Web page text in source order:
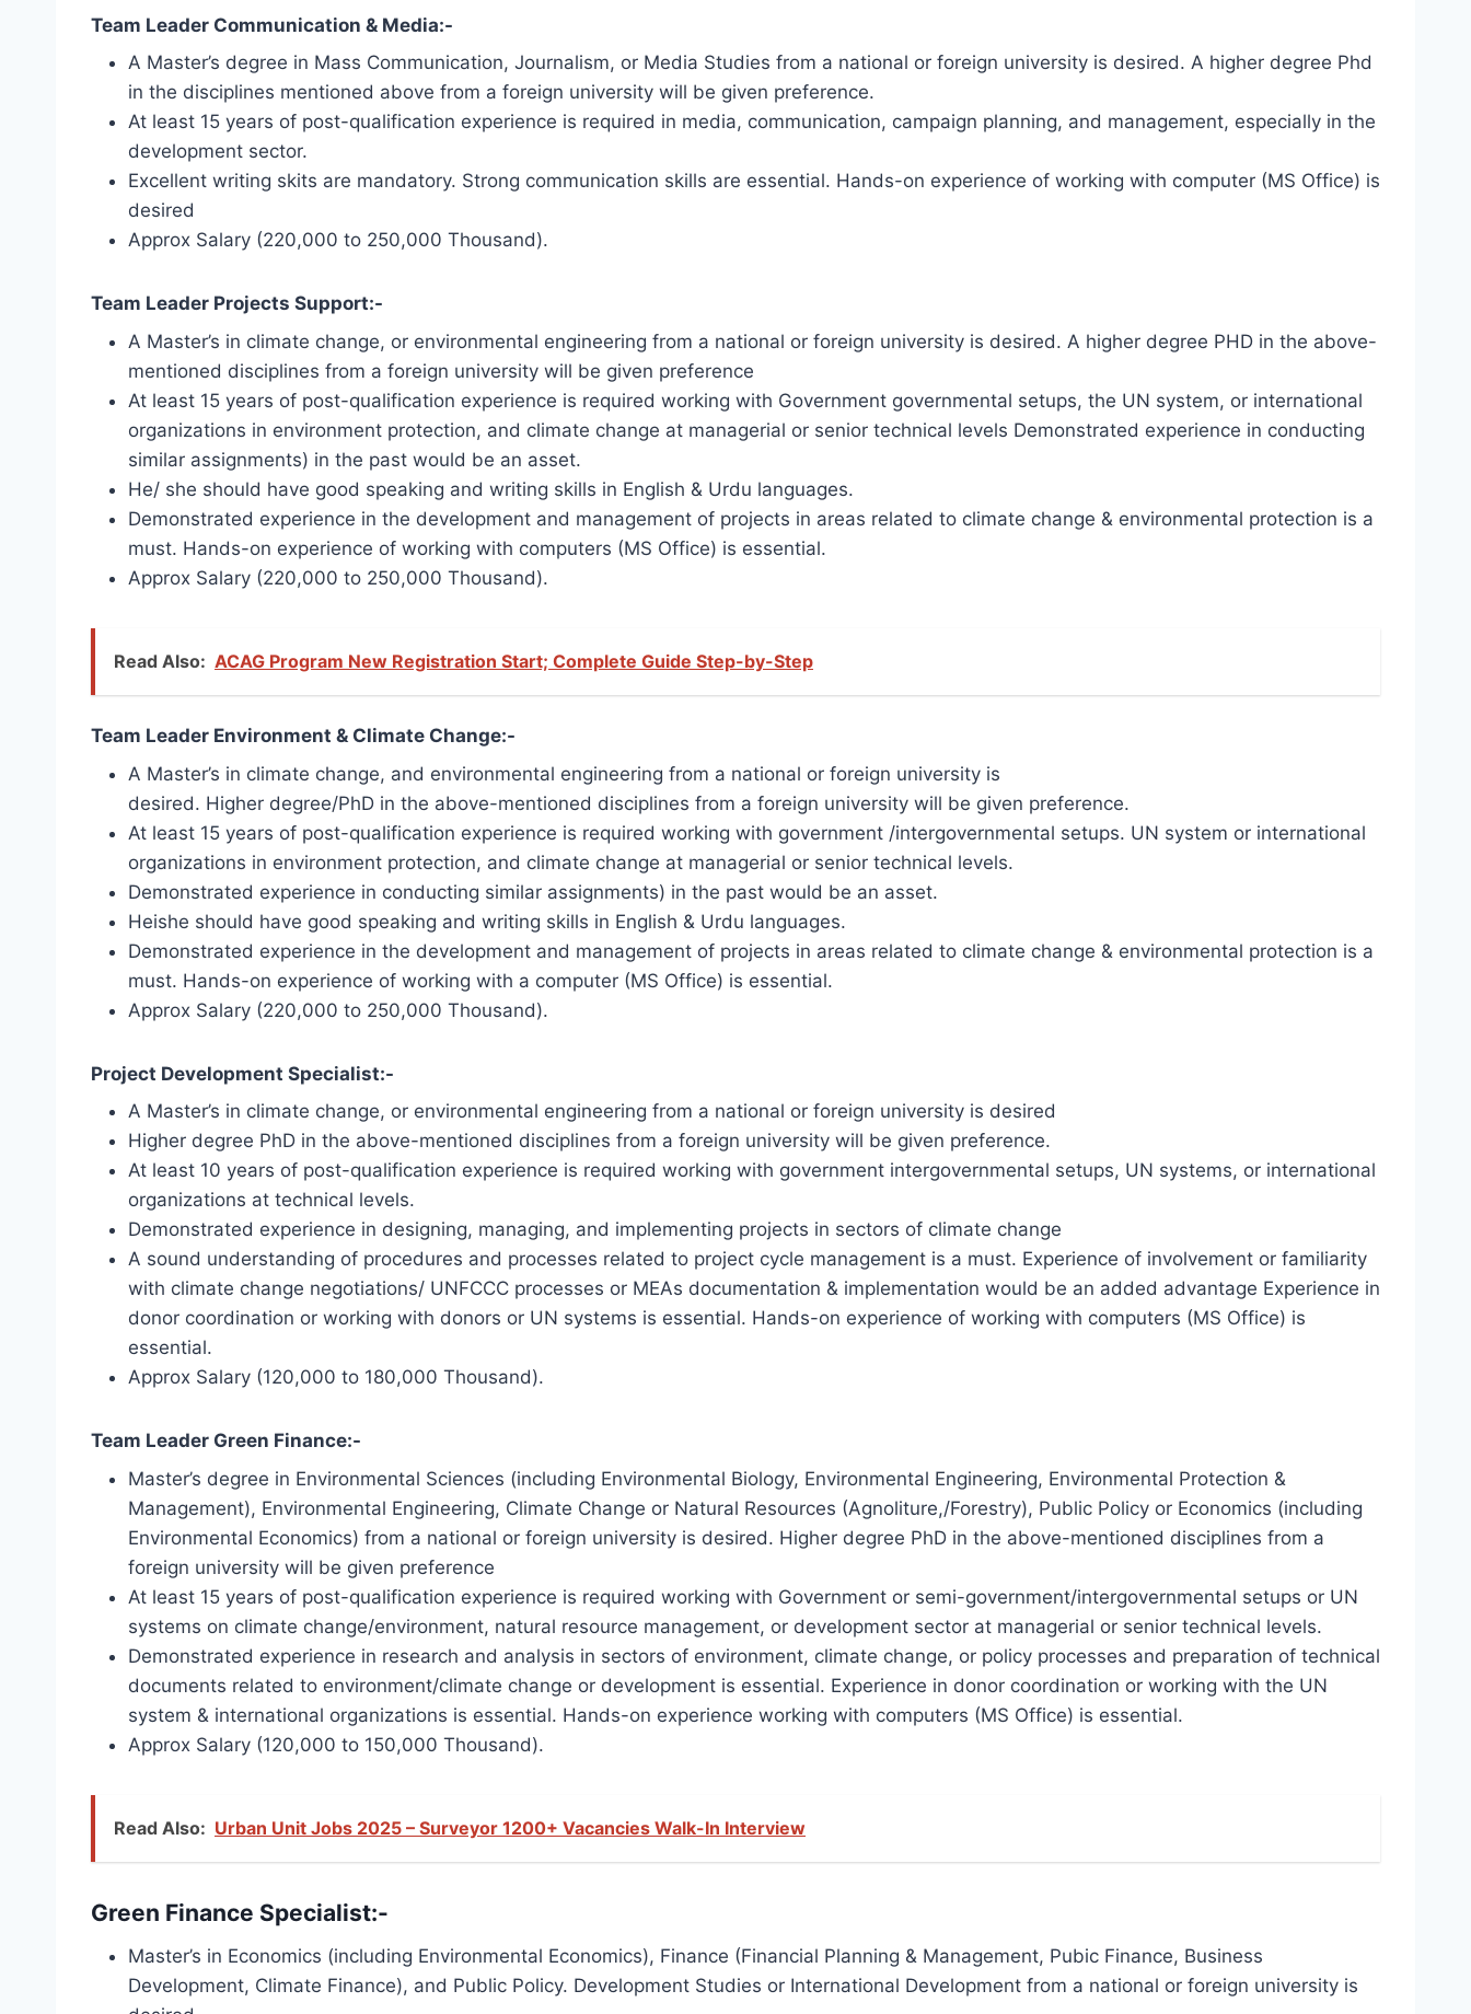
Team Leader Communication & Media:-
A Master’s degree in Mass Communication, Journalism, or Media Studies from a national or foreign university is desired. A higher degree Phd
in the disciplines mentioned above from a foreign university will be given preference.
At least 15 years of post-qualification experience is required in media, communication, campaign planning, and management, especially in the
development sector.
Excellent writing skits are mandatory. Strong communication skills are essential. Hands-on experience of working with computer (MS Office) is
desired
Approx Salary (220,000 to 250,000 Thousand).
Team Leader Projects Support:-
A Master’s in climate change, or environmental engineering from a national or foreign university is desired. A higher degree PHD in the above-
mentioned disciplines from a foreign university will be given preference
At least 15 years of post-qualification experience is required working with Government governmental setups, the UN system, or international
organizations in environment protection, and climate change at managerial or senior technical levels Demonstrated experience in conducting
similar assignments) in the past would be an asset.
He/ she should have good speaking and writing skills in English & Urdu languages.
Demonstrated experience in the development and management of projects in areas related to climate change & environmental protection is a
must. Hands-on experience of working with computers (MS Office) is essential.
Approx Salary (220,000 to 250,000 Thousand).
Read Also: ACAG Program New Registration Start; Complete Guide Step-by-Step
Team Leader Environment & Climate Change:-
A Master’s in climate change, and environmental engineering from a national or foreign university is
desired. Higher degree/PhD in the above-mentioned disciplines from a foreign university will be given preference.
At least 15 years of post-qualification experience is required working with government /intergovernmental setups. UN system or international
organizations in environment protection, and climate change at managerial or senior technical levels.
Demonstrated experience in conducting similar assignments) in the past would be an asset.
Heishe should have good speaking and writing skills in English & Urdu languages.
Demonstrated experience in the development and management of projects in areas related to climate change & environmental protection is a
must. Hands-on experience of working with a computer (MS Office) is essential.
Approx Salary (220,000 to 250,000 Thousand).
Project Development Specialist:-
A Master’s in climate change, or environmental engineering from a national or foreign university is desired
Higher degree PhD in the above-mentioned disciplines from a foreign university will be given preference.
At least 10 years of post-qualification experience is required working with government intergovernmental setups, UN systems, or international
organizations at technical levels.
Demonstrated experience in designing, managing, and implementing projects in sectors of climate change
A sound understanding of procedures and processes related to project cycle management is a must. Experience of involvement or familiarity
with climate change negotiations/ UNFCCC processes or MEAs documentation & implementation would be an added advantage Experience in
donor coordination or working with donors or UN systems is essential. Hands-on experience of working with computers (MS Office) is
essential.
Approx Salary (120,000 to 180,000 Thousand).
Team Leader Green Finance:-
Master’s degree in Environmental Sciences (including Environmental Biology, Environmental Engineering, Environmental Protection &
Management), Environmental Engineering, Climate Change or Natural Resources (Agnoliture,/Forestry), Public Policy or Economics (including
Environmental Economics) from a national or foreign university is desired. Higher degree PhD in the above-mentioned disciplines from a
foreign university will be given preference
At least 15 years of post-qualification experience is required working with Government or semi-government/intergovernmental setups or UN
systems on climate change/environment, natural resource management, or development sector at managerial or senior technical levels.
Demonstrated experience in research and analysis in sectors of environment, climate change, or policy processes and preparation of technical
documents related to environment/climate change or development is essential. Experience in donor coordination or working with the UN
system & international organizations is essential. Hands-on experience working with computers (MS Office) is essential.
Approx Salary (120,000 to 150,000 Thousand).
Read Also: Urban Unit Jobs 2025 – Surveyor 1200+ Vacancies Walk-In Interview
Green Finance Specialist:-
Master’s in Economics (including Environmental Economics), Finance (Financial Planning & Management, Pubic Finance, Business
Development, Climate Finance), and Public Policy. Development Studies or International Development from a national or foreign university is